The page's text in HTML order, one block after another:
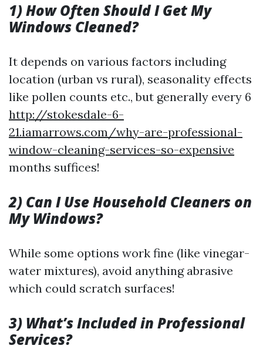
1) How Often Should I Get My
Windows Cleaned?
It depends on various factors including
location (urban vs rural), seasonality effects
like pollen counts etc., but generally every 6
http://stokesdale-6-
21.iamarrows.com/why-are-professional-
window-cleaning-services-so-expensive
months suffices!
2) Can I Use Household Cleaners on
My Windows?
While some options work fine (like vinegar-
water mixtures), avoid anything abrasive
which could scratch surfaces!
3) What’s Included in Professional
Services?